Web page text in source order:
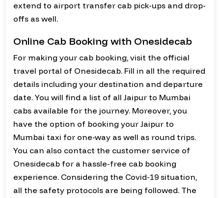
extend to airport transfer cab pick-ups and drop-
offs as well.
Online Cab Booking with Onesidecab
For making your cab booking, visit the official
travel portal of Onesidecab. Fill in all the required
details including your destination and departure
date. You will find a list of all Jaipur to Mumbai
cabs available for the journey. Moreover, you
have the option of booking your Jaipur to
Mumbai taxi for one-way as well as round trips.
You can also contact the customer service of
Onesidecab for a hassle-free cab booking
experience. Considering the Covid-19 situation,
all the safety protocols are being followed. The